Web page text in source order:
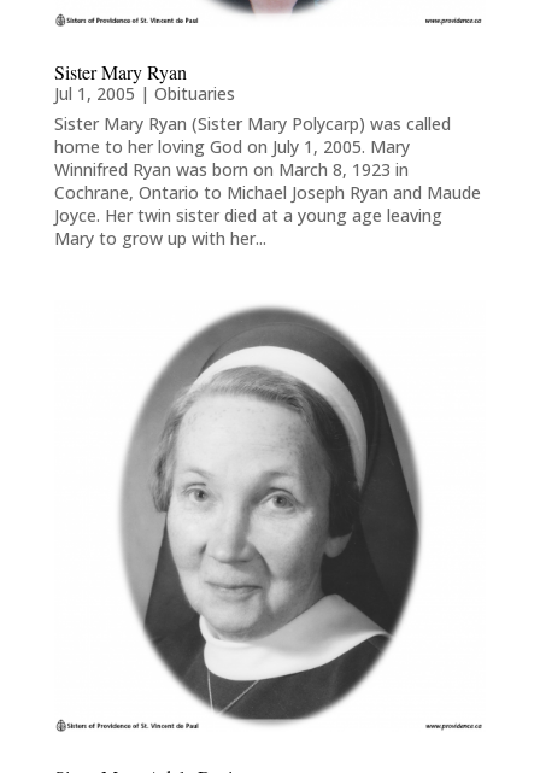
Sister Mary Ryan
Jul 1, 2005 | Obituaries
Sister Mary Ryan (Sister Mary Polycarp) was called
home to her loving God on July 1, 2005. Mary
Winnifred Ryan was born on March 8, 1923 in
Cochrane, Ontario to Michael Joseph Ryan and Maude
Joyce. Her twin sister died at a young age leaving
Mary to grow up with her...